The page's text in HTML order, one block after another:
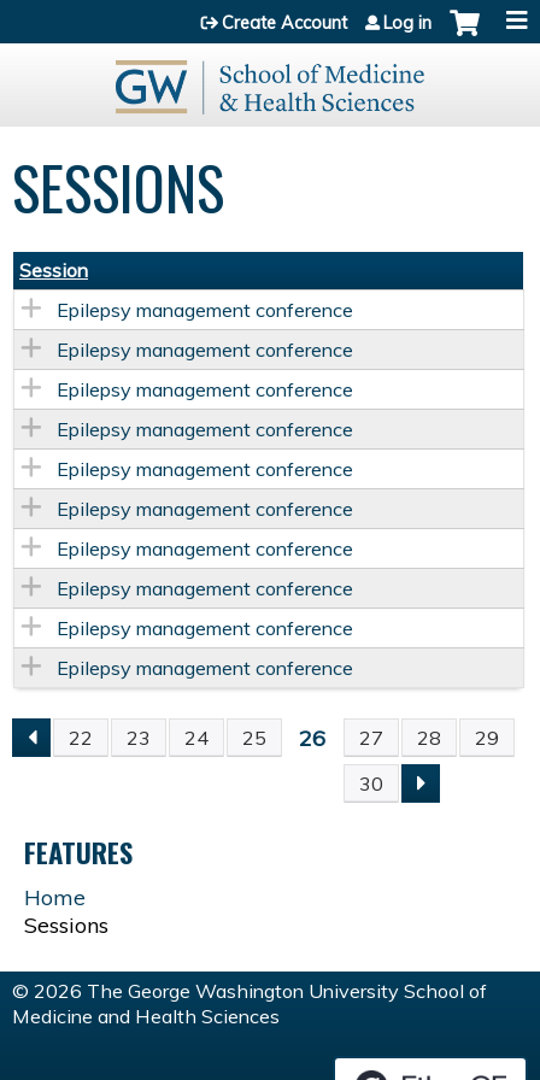
Jump to content
Create Account Log in
SESSIONS
Session
Epilepsy management conference
Epilepsy management conference
Epilepsy management conference
Epilepsy management conference
Epilepsy management conference
Epilepsy management conference
Epilepsy management conference
Epilepsy management conference
Epilepsy management conference
Epilepsy management conference
P
A
G
E
S
22 23 24 25 26 27 28
29
30
FEATURES
Home
Sessions
© 2026 The George Washington University School of
Medicine and Health Sciences